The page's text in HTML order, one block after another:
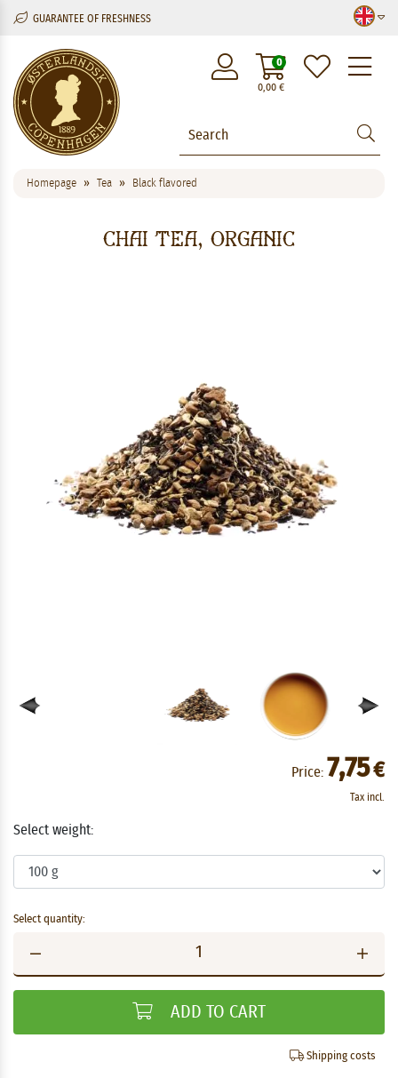
GUARANTEE OF FRESHNESS
0,00€
0
Homepage Tea Black flavored
Chai Tea, Organic
Price: 7,75€
Tax incl.
Select weight:
Select quantity:
ADD TO CART
Shipping costs